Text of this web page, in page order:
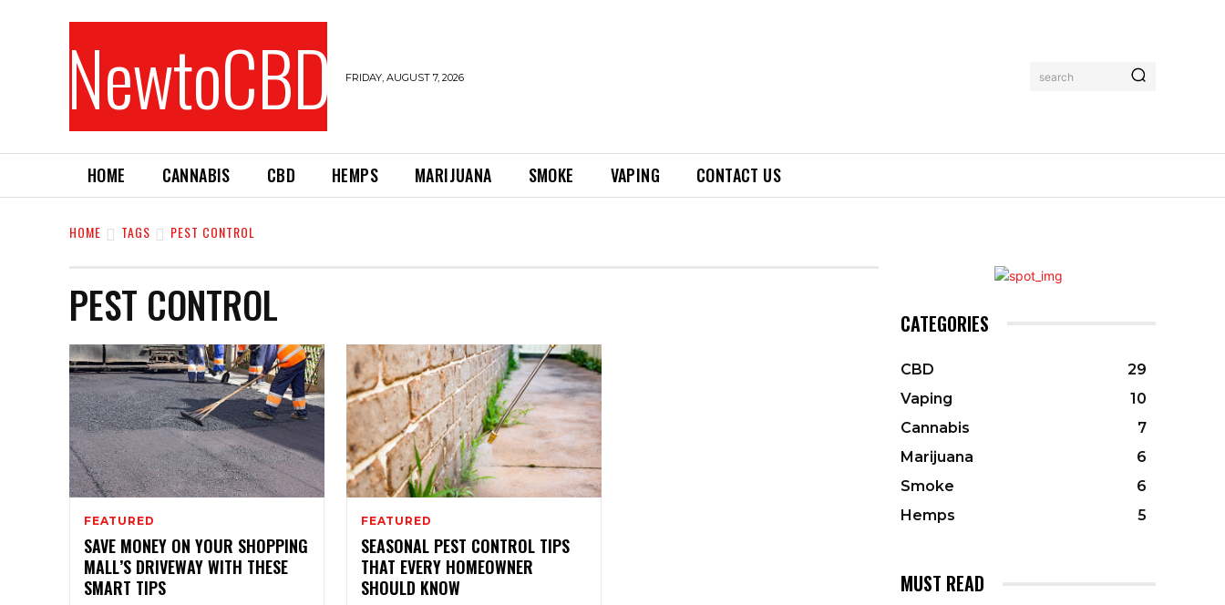
NewtoCBD FRIDAY, AUGUST 7, 2026 search
HOME CANNABIS CBD HEMPS MARIJUANA SMOKE VAPING CONTACT US
HOME TAGS PEST CONTROL
PEST CONTROL
FEATURED
SAVE MONEY ON YOUR SHOPPING
MALL’S DRIVEWAY WITH THESE
SMART TIPS
FEATURED
SEASONAL PEST CONTROL TIPS
THAT EVERY HOMEOWNER
SHOULD KNOW
CATEGORIES
CBD
29
Vaping
10
Cannabis
7
Marijuana
6
Smoke
6
Hemps
5
MUST READ